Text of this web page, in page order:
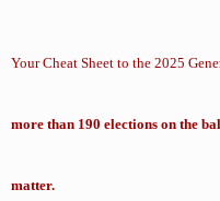
Your Cheat Sheet to the 2025
more than 190 elections on the
matter.